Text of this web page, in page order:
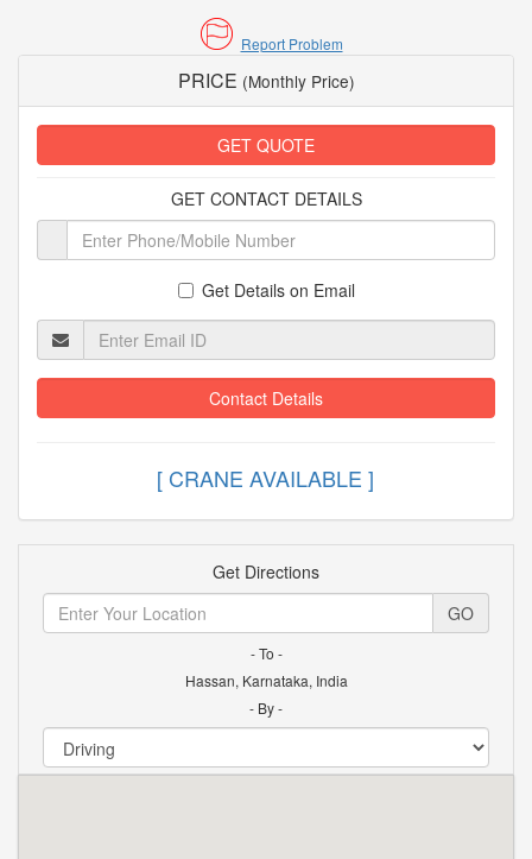
Report Problem
PRICE (Monthly Price)
GET QUOTE
GET CONTACT DETAILS
Get Details on Email
Contact Details
[ CRANE AVAILABLE ]
Get Directions
GO
- To -
Hassan, Karnataka, India
- By -